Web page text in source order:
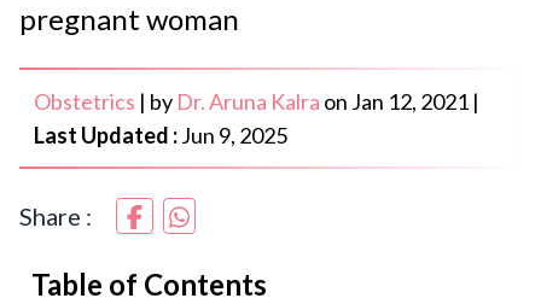
pregnant woman
Obstetrics | by Dr. Aruna Kalra on Jan 12, 2021 |
Last Updated :Jun 9, 2025
Share :
Table of Contents